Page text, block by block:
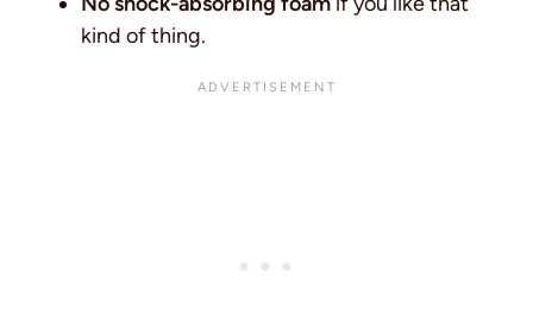
kind of thing.